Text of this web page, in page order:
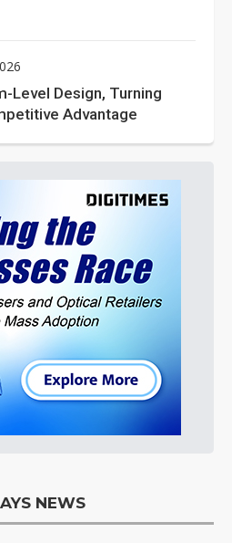
Level Design, Turning
Advantage
NEWS